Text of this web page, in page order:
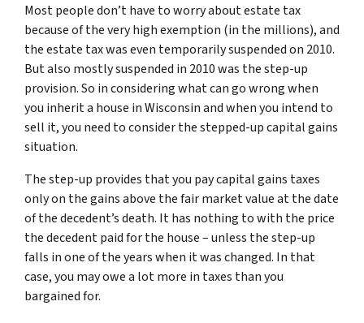
Most people don’t have to worry about estate tax
because of the very high exemption (in the millions), and
the estate tax was even temporarily suspended on 2010.
But also mostly suspended in 2010 was the step-up
provision. So in considering what can go wrong when
you inherit a house in Wisconsin and when you intend to
sell it, you need to consider the stepped-up capital gains
situation.
The step-up provides that you pay capital gains taxes
only on the gains above the fair market value at the date
of the decedent’s death. It has nothing to with the price
the decedent paid for the house – unless the step-up
falls in one of the years when it was changed. In that
case, you may owe a lot more in taxes than you
bargained for.